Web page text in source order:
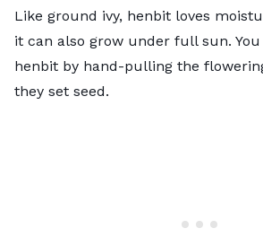
Like ground ivy, henbit loves
it can also grow under full sun.
henbit by hand-pulling the
they set seed.